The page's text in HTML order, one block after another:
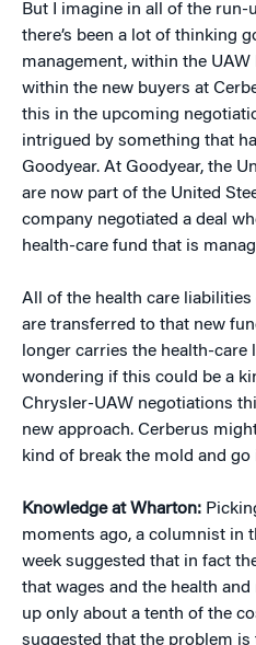
But I imagine in all of the run-
there’s been a lot of thinking
management, within the
within the new buyers at
this in the upcoming
intrigued by something that
Goodyear. At Goodyear, the
are now part of the United
company negotiated a deal
health-care fund that is
All of the health care
are transferred to that new
longer carries the health-care
wondering if this could be a
Chrysler-UAW negotiations
new approach. Cerberus
kind of break the mold and
Knowledge at Wharton:
moments ago, a columnist in
week suggested that in fact
that wages and the health
up only about a tenth of the
suggested that the problem is